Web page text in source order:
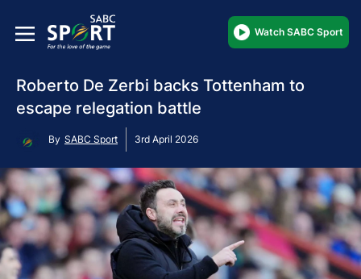
Watch SABC Sport
Roberto De Zerbi backs Tottenham to
escape relegation battle
By SABC Sport 3rd April 2026